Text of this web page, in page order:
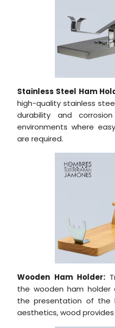
Stainless Steel Ham
high-quality stainless
durability and
environments where
are required.
Wooden Ham Holder:
the wooden ham
the presentation of the
aesthetics, wood